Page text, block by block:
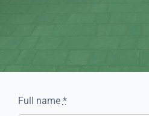
Full name *